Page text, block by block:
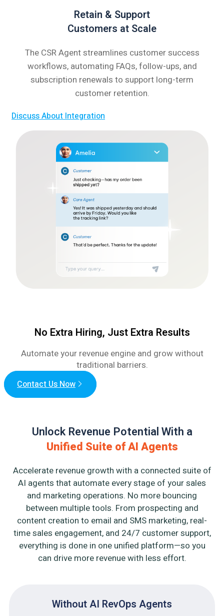
Retain & Support
Customers at Scale
The CSR Agent streamlines customer success
workflows, automating FAQs, follow-ups, and
subscription renewals to support long-term
customer retention.
Discuss About Integration
No Extra Hiring, Just Extra Results
Automate your revenue engine and grow without
traditional barriers.
Contact Us Now
Unlock Revenue Potential With a
Unified Suite of AI Agents
Accelerate revenue growth with a connected suite of
AI agents that automate every stage of your sales
and marketing operations. No more bouncing
between multiple tools. From prospecting and
content creation to email and SMS marketing, real-
time sales engagement, and 24/7 customer support,
everything is done in one unified platform—so you
can drive more revenue with less effort.
Without AI RevOps Agents